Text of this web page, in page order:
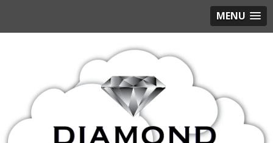
MENU